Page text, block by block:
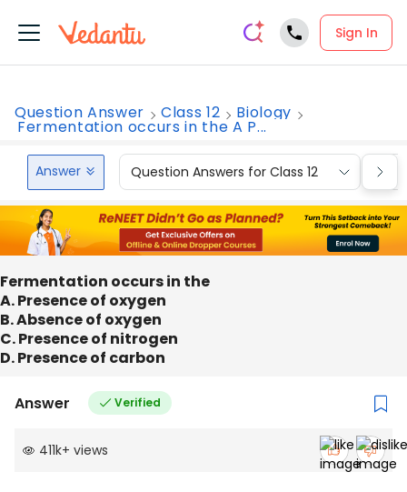
Sign In
Question Answer Class 12 Biology
Fermentation occurs in the A P...
Answer Question Answers for Class 12
Fermentation occurs in the
A. Presence of oxygen
B. Absence of oxygen
C. Presence of nitrogen
D. Presence of carbon
Answer Verified
411k+ views